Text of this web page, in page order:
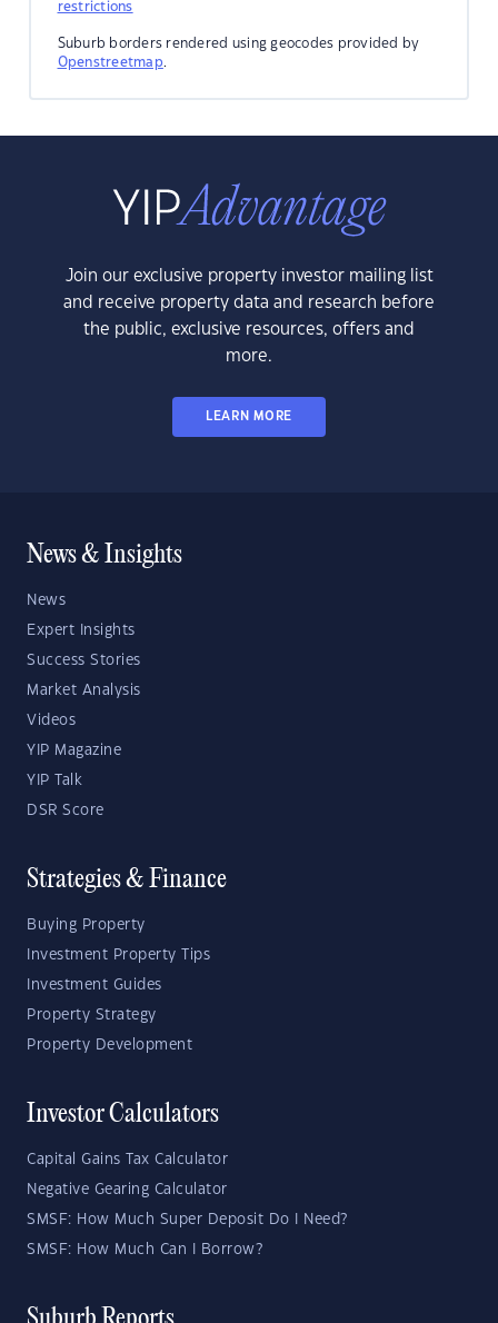
restrictions
Suburb borders rendered using geocodes provided by
Openstreetmap.
Join our exclusive property investor mailing list
and receive property data and research before
the public, exclusive resources, offers and
more.
LEARN MORE
News & Insights
News
Expert Insights
Success Stories
Market Analysis
Videos
YIP Magazine
YIP Talk
DSR Score
Strategies & Finance
Buying Property
Investment Property Tips
Investment Guides
Property Strategy
Property Development
Investor Calculators
Capital Gains Tax Calculator
Negative Gearing Calculator
SMSF: How Much Super Deposit Do I Need?
SMSF: How Much Can I Borrow?